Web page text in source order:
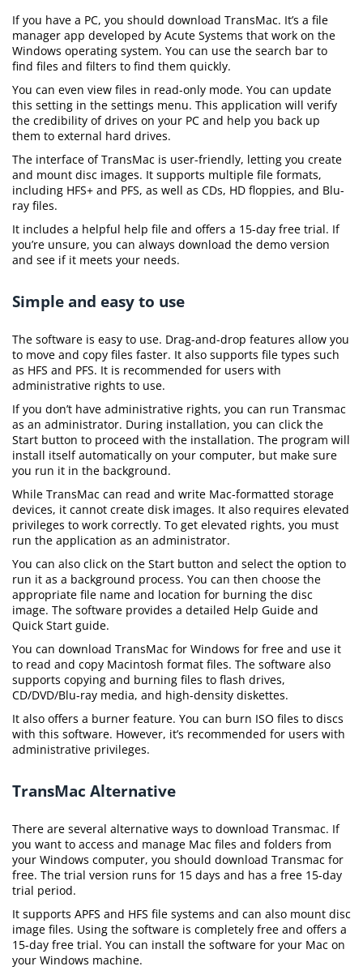
If you have a PC, you should download TransMac. It’s a file
manager app developed by Acute Systems that work on the
Windows operating system. You can use the search bar to
find files and filters to find them quickly.
You can even view files in read-only mode. You can update
this setting in the settings menu. This application will verify
the credibility of drives on your PC and help you back up
them to external hard drives.
The interface of TransMac is user-friendly, letting you create
and mount disc images. It supports multiple file formats,
including HFS+ and PFS, as well as CDs, HD floppies, and Blu-
ray files.
It includes a helpful help file and offers a 15-day free trial. If
you’re unsure, you can always download the demo version
and see if it meets your needs.
Simple and easy to use
The software is easy to use. Drag-and-drop features allow you
to move and copy files faster. It also supports file types such
as HFS and PFS. It is recommended for users with
administrative rights to use.
If you don’t have administrative rights, you can run Transmac
as an administrator. During installation, you can click the
Start button to proceed with the installation. The program will
install itself automatically on your computer, but make sure
you run it in the background.
While TransMac can read and write Mac-formatted storage
devices, it cannot create disk images. It also requires elevated
privileges to work correctly. To get elevated rights, you must
run the application as an administrator.
You can also click on the Start button and select the option to
run it as a background process. You can then choose the
appropriate file name and location for burning the disc
image. The software provides a detailed Help Guide and
Quick Start guide.
You can download TransMac for Windows for free and use it
to read and copy Macintosh format files. The software also
supports copying and burning files to flash drives,
CD/DVD/Blu-ray media, and high-density diskettes.
It also offers a burner feature. You can burn ISO files to discs
with this software. However, it’s recommended for users with
administrative privileges.
TransMac Alternative
There are several alternative ways to download Transmac. If
you want to access and manage Mac files and folders from
your Windows computer, you should download Transmac for
free. The trial version runs for 15 days and has a free 15-day
trial period.
It supports APFS and HFS file systems and can also mount disc
image files. Using the software is completely free and offers a
15-day free trial. You can install the software for your Mac on
your Windows machine.